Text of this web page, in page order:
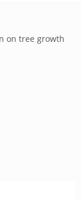
on tree growth